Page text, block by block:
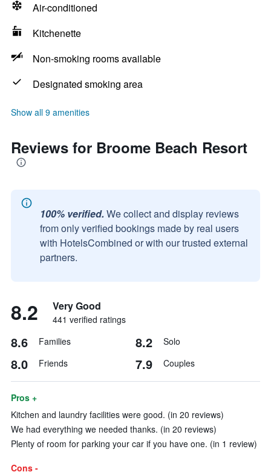
Air-conditioned
Kitchenette
Non-smoking rooms available
Designated smoking area
Show all 9 amenities
Reviews for Broome Beach Resort
100% verified. We collect and display reviews
from only verified bookings made by real users
with HotelsCombined or with our trusted external
partners.
8.2 Very Good
441 verified ratings
8.6 Families 8.2 Solo
8.0 Friends 7.9 Couples
Pros +
Kitchen and laundry facilities were good. (in 20 reviews)
We had everything we needed thanks. (in 20 reviews)
Plenty of room for parking your car if you have one. (in 1 review)
Cons -